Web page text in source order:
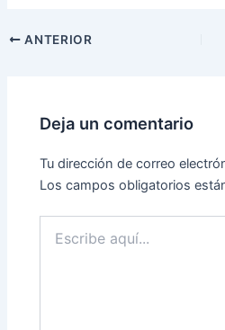
ANTERIOR
Deja un comentario
Tu dirección de correo
Los campos obligatorios
aquí...